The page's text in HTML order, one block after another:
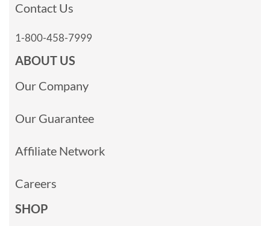
Contact Us
1-800-458-7999
ABOUT US
Our Company
Our Guarantee
Affiliate Network
Careers
SHOP